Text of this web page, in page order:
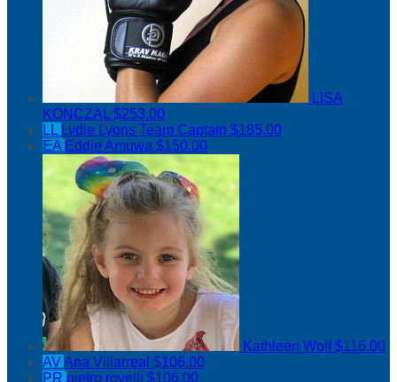
LISA
KONCZAL$253.00
LL Lydie Lyons Team Captain $185.00
EA Eddie Amuwa $150.00
Kathleen Wolf$116.00
AVAna Villarreal $106.00
PR pietro rovelli $106.00